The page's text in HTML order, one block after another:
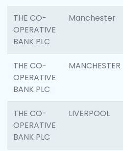
THE CO-
OPERATIVE
BANK PLC
Manchester
THE CO-
OPERATIVE
BANK PLC
MANCHESTER
THE CO-
OPERATIVE
BANK PLC
LIVERPOOL